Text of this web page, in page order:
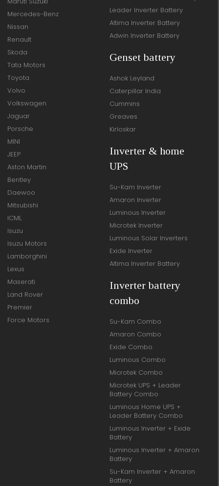
Mercedes-Benz
Nissan
Renault
Skoda
Tata Motors
Toyota
Volvo
Volkswagen
Jaguar
Porsche
MINI
JEEP
Aston Martin
Bentley
Daewoo
Mitsubishi
ICML
Isuzu
Isuzu Motors
Lamborghini
Lexus
Maserati
Land Rover
Premier
Force Motors
Leader Inverter Battery
Altima Inverter Battery
Adwin Inverter Battery
Genset battery
Ashok Leyland
Caterpillar India
Cummins
Greaves
Kirloskar
Inverter & home
UPS
Su-Kam Inverter
Amaron Inverter
Luminous Inverter
Microtek Inverter
Luminous Solar Inverters
Exide Inverter
Altima Inverter Battery
Inverter battery
combo
Su-Kam Combo
Amaron Combo
Exide Combo
Luminous Combo
Microtek Combo
Microtek UPS + Leader
Battery Combo
Luminous Home UPS +
Leader Battery Combo
Luminous Inverter + Exide
Battery
Luminous Inverter + Amaron
Battery
Su-Kam Inverter + Amaron
Battery